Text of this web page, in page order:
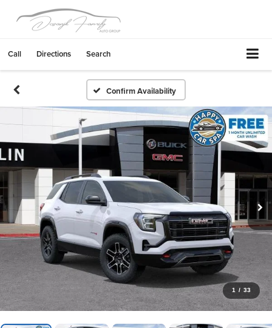
Call Directions Search
Confirm Availability
1 / 33